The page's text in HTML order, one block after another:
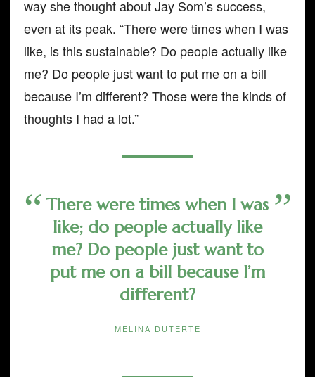
way she thought about Jay Som’s success,
even at its peak. “There were times when I was
like, is this sustainable? Do people actually like
me? Do people just want to put me on a bill
because I’m different? Those were the kinds of
thoughts I had a lot.”
There were times when I was
like; do people actually like
me? Do people just want to
put me on a bill because I’m
different?
MELINA DUTERTE